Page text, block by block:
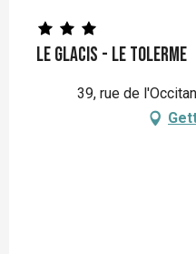
Le Glacis - Le Tolerme
39, rue de